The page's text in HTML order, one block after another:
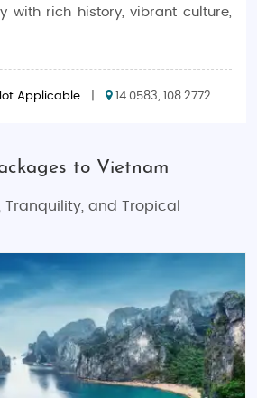
with rich history, vibrant culture,
offers one of the most
on the pristine beaches of
Our Vietnam Tour Packages
give you a hassle-free,
whether you're planning a
vacation
tour.
type of traveler, including
tours, and evencustomized tour
you design your own perfect
Applicable 14.0583, 108.2772
to Vietnam
and Tropical